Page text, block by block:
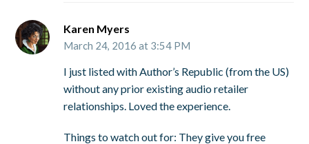
Karen Myers
March 24, 2016 at 3:54 PM
I just listed with Author’s Republic (from the US)
without any prior existing audio retailer
relationships. Loved the experience.
Things to watch out for: They give you free